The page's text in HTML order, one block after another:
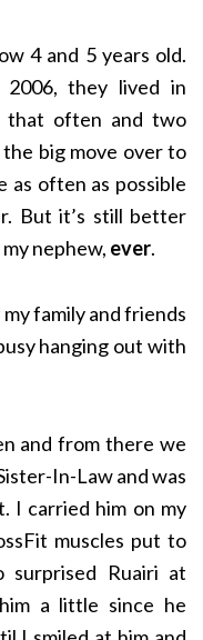
4 and 5 years old.
they lived in
that often and two
the big move over to
as often as possible
But it’s still better
nephew, ever.
family and friends
hanging out with
and from there we
In-Law and was
I carried him on my
muscles put to
surprised Ruairi at
a little since he